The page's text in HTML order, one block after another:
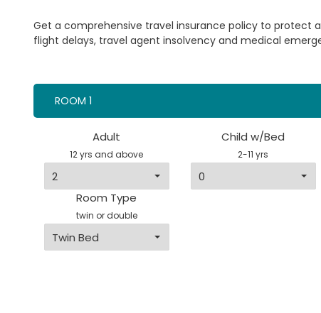
Get a comprehensive travel insurance policy to protect
flight delays, travel agent insolvency and medical
ROOM 1
Adult
12 yrs and above
Child w/Bed
2-11 yrs
Room Type
twin or double